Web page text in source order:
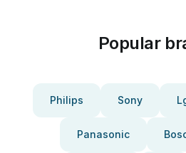
Popular
Philips Sony
Panasonic